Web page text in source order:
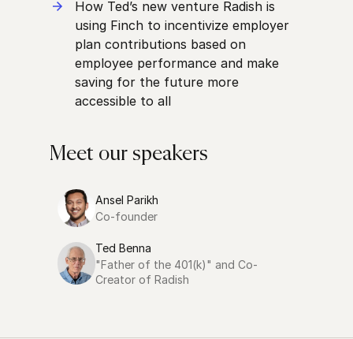
How Ted’s new venture Radish is
using Finch to incentivize employer
plan contributions based on
employee performance and make
saving for the future more
accessible to all
Meet our speakers
Ansel Parikh
Co-founder
Ted Benna
"Father of the 401(k)" and Co-
Creator of Radish